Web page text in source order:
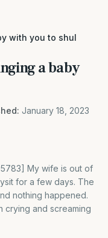
with you to shul
a baby
January 18, 2023
My wife is out of
for a few days. The
nothing happened.
crying and screaming